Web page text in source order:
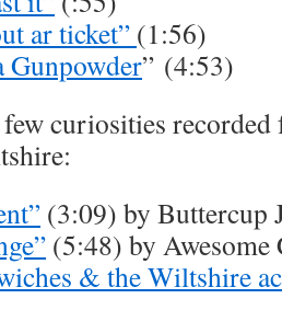
ar ticket” (1:56)
” (4:53)
curiosities
(3:09) by Buttercup
(5:48) by
& the Wiltshire